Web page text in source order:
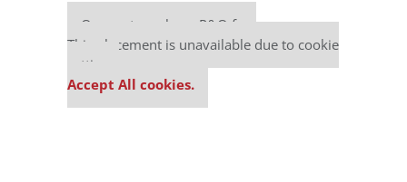
Our partners keep P&Q free
This placement is unavailable due to cookie
settings.
Accept All cookies.